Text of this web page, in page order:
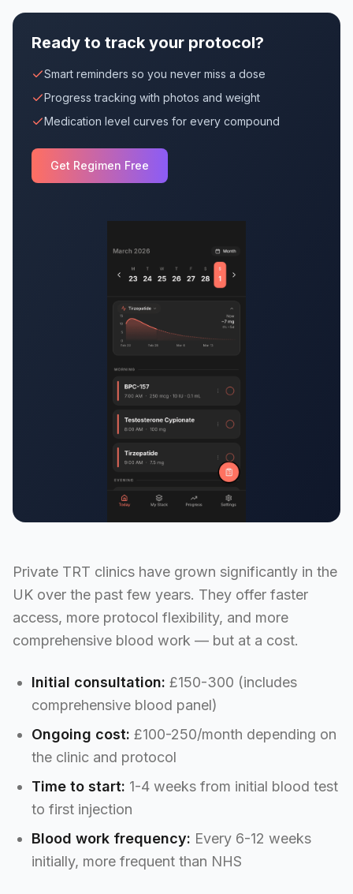
Ready to track your protocol?
Smart reminders so you never miss a dose
Progress tracking with photos and weight
Medication level curves for every compound
Get Regimen Free
Private TRT clinics have grown significantly in the
UK over the past few years. They offer faster
access, more protocol flexibility, and more
comprehensive blood work — but at a cost.
Initial consultation: £150-300 (includes
comprehensive blood panel)
Ongoing cost: £100-250/month depending on
the clinic and protocol
Time to start: 1-4 weeks from initial blood test
to first injection
Blood work frequency: Every 6-12 weeks
initially, more frequent than NHS